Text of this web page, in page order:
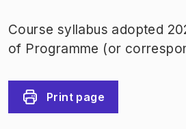
Course syllabus adopted
of Programme (or
Print page